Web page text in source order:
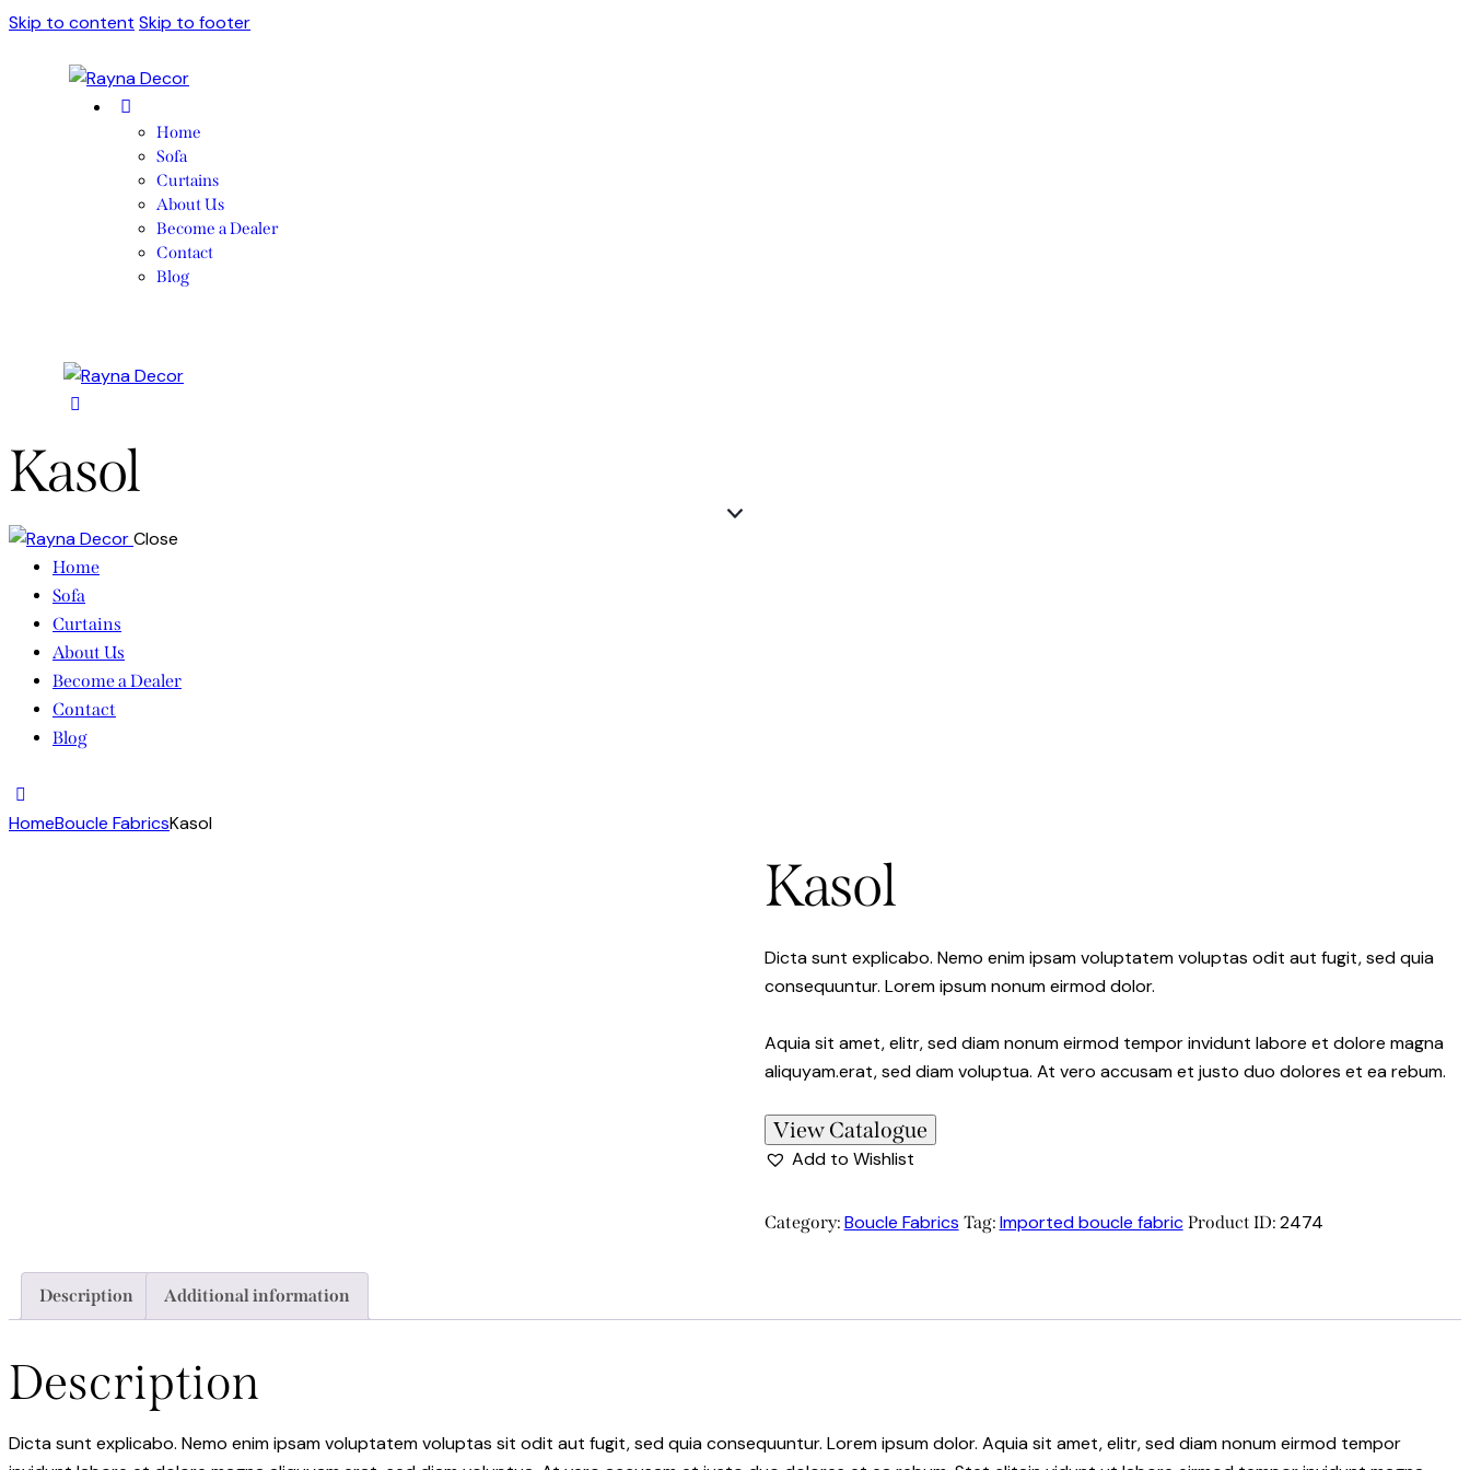
Skip to content Skip to footer
Home
Sofa
Curtains
About Us
Become a Dealer
Contact
Blog
Kasol
Close
Home
Sofa
Curtains
About Us
Become a Dealer
Contact
Blog
facebook-
1
twitter-
x
new
HomeBoucle FabricsKasol
Kasol
Dicta sunt explicabo. Nemo enim ipsam voluptatem voluptas odit aut fugit, sed quia
consequuntur. Lorem ipsum nonum eirmod dolor.
Aquia sit amet, elitr, sed diam nonum eirmod tempor invidunt labore et dolore magna
aliquyam.erat, sed diam voluptua. At vero accusam et justo duo dolores et ea rebum.
View Catalogue
Add to Wishlist
Category: Boucle Fabrics Tag: Imported boucle fabric Product ID: 2474
Description Additional information
Description
Dicta sunt explicabo. Nemo enim ipsam voluptatem voluptas sit odit aut fugit, sed quia consequuntur. Lorem ipsum dolor. Aquia sit amet, elitr, sed diam nonum eirmod tempor